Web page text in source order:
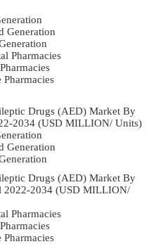
Generation
Pharmacies
Pharmacies
Drugs (AED) Market By
2034 (USD MILLION/ Units)
Generation
Drugs (AED) Market By
2022-2034 (USD MILLION/
Pharmacies
Pharmacies